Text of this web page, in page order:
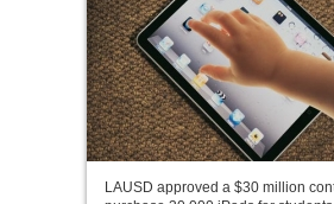
LAUSD approved a $30 million